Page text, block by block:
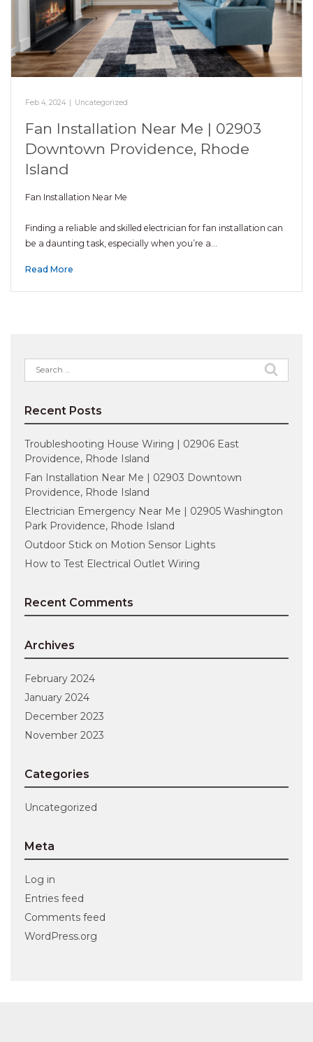
Feb 4, 2024 | Uncategorized
Fan Installation Near Me | 02903
Downtown Providence, Rhode
Island
Fan Installation Near Me
Finding a reliable and skilled electrician for fan installation can
be a daunting task, especially when you’re a…
Read More
Search
for:
Recent Posts
Troubleshooting House Wiring | 02906 East
Providence, Rhode Island
Fan Installation Near Me | 02903 Downtown
Providence, Rhode Island
Electrician Emergency Near Me | 02905 Washington
Park Providence, Rhode Island
Outdoor Stick on Motion Sensor Lights
How to Test Electrical Outlet Wiring
Recent Comments
Archives
February 2024
January 2024
December 2023
November 2023
Categories
Uncategorized
Meta
Log in
Entries feed
Comments feed
WordPress.org